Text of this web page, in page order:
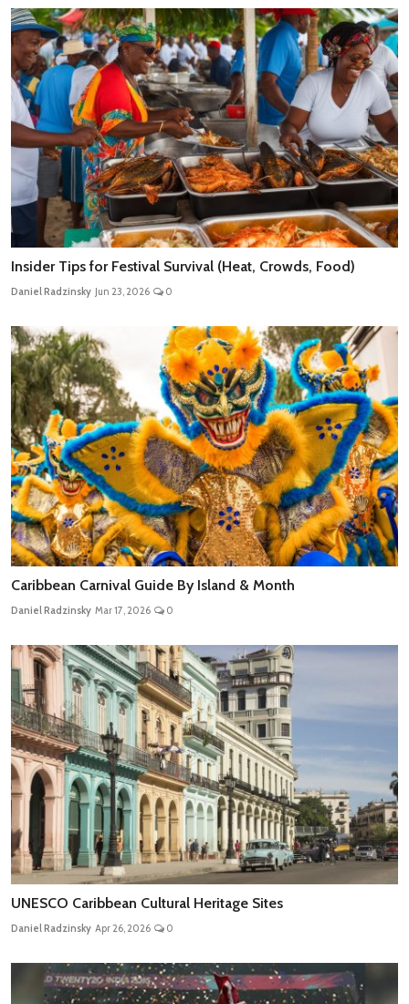
Insider Tips for Festival Survival (Heat, Crowds, Food)
Daniel Radzinsky Jun 23, 2026 0
Caribbean Carnival Guide By Island & Month
Daniel Radzinsky Mar 17, 2026 0
UNESCO Caribbean Cultural Heritage Sites
Daniel Radzinsky Apr 26, 2026 0